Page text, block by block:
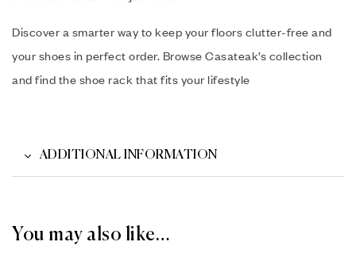
Discover a smarter way to keep your floors clutter-free and
your shoes in perfect order. Browse Casateak’s collection
and find the shoe rack that fits your lifestyle
ADDITIONAL INFORMATION
You may also like…